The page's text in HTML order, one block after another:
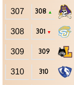
307 308 ▲
308 301 ▼
309 309
310 310